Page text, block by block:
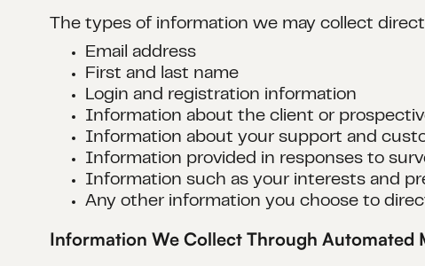
The types of information we may collect
Email address
First and last name
Login and registration information
Information about the client or
Information about your support and
Information provided in responses to
Information such as your interests and
Any other information you choose to
Information We Collect Through Automated